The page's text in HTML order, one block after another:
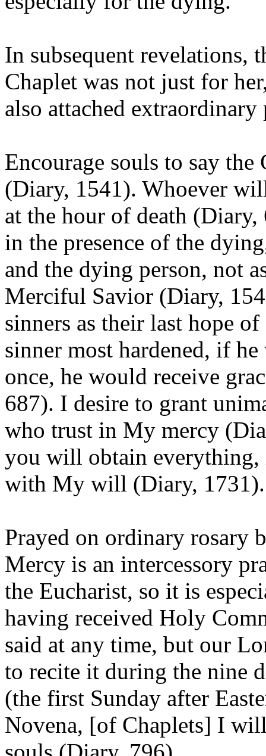
In subsequent revelations,
Chaplet was not just for
also attached
Encourage souls to say
(Diary, 1541). Whoever
at the hour of death
in the presence of the
and the dying person, not
Merciful Savior (Diary,
sinners as their last hope
sinner most hardened, if
once, he would receive
687). I desire to grant
who trust in My mercy
you will obtain
with My will (Diary, 1731).
Prayed on ordinary rosary
Mercy is an intercessory
the Eucharist, so it is
having received Holy
said at any time, but our
to recite it during the nine
(the first Sunday after
Novena, [of Chaplets] I